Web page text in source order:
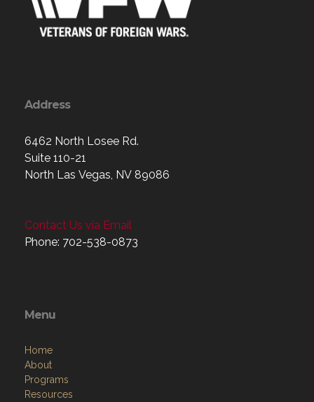
Address
6462 North Losee Rd.
Suite 110-21
North Las Vegas, NV 89086
Contact Us via Email
Phone: 702-538-0873
Menu
Home
About
Programs
Resources